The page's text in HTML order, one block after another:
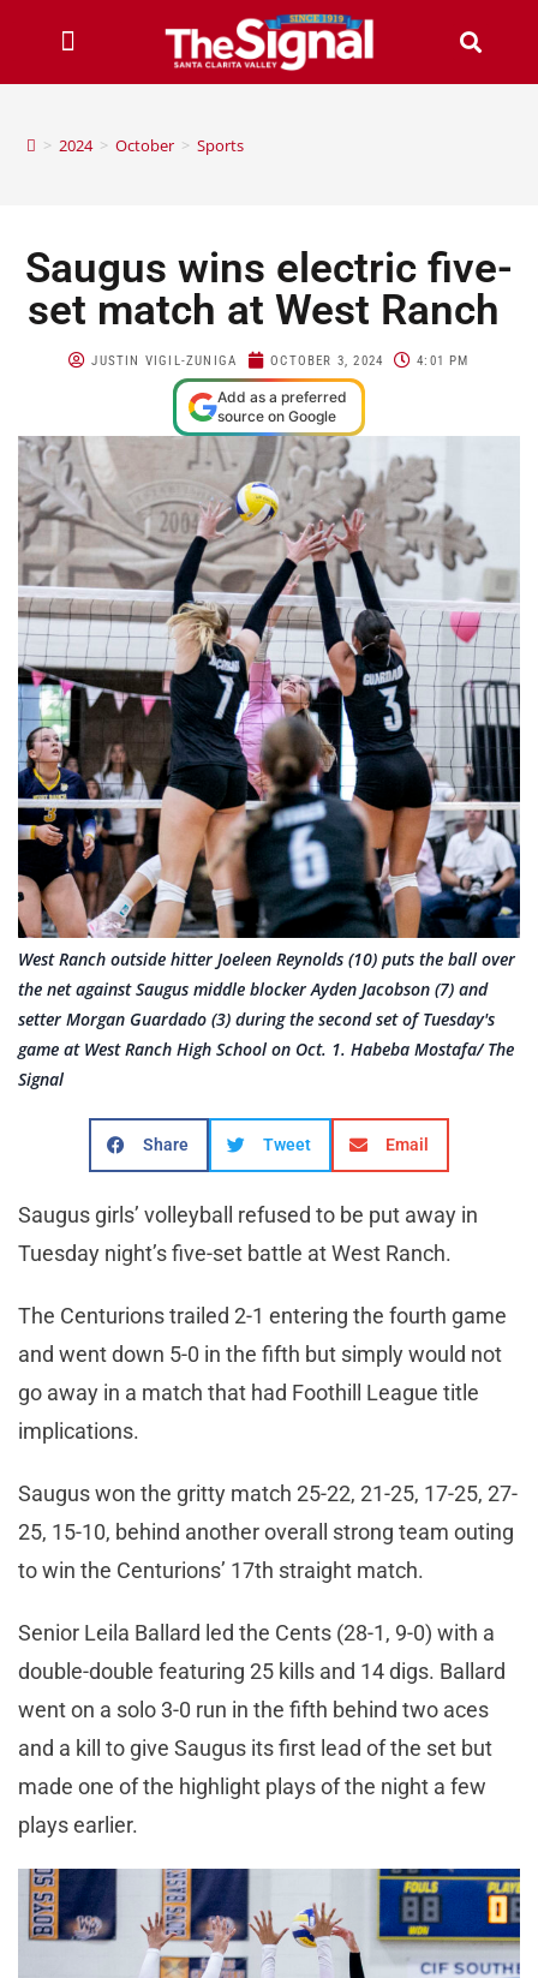
> 2024 > October > Sports
Saugus wins electric five-
set match at West Ranch
JUSTIN VIGIL-ZUNIGA OCTOBER 3, 2024 4:01 PM
Add as a preferred
source on Google
West Ranch outside hitter Joeleen Reynolds (10) puts the ball over
the net against Saugus middle blocker Ayden Jacobson (7) and
setter Morgan Guardado (3) during the second set of Tuesday's
game at West Ranch High School on Oct. 1. Habeba Mostafa/ The
Signal
Share Tweet Email
Saugus girls’ volleyball refused to be put away in
Tuesday night’s five-set battle at West Ranch.
The Centurions trailed 2-1 entering the fourth game
and went down 5-0 in the fifth but simply would not
go away in a match that had Foothill League title
implications.
Saugus won the gritty match 25-22, 21-25, 17-25, 27-
25, 15-10, behind another overall strong team outing
to win the Centurions’ 17th straight match.
Senior Leila Ballard led the Cents (28-1, 9-0) with a
double-double featuring 25 kills and 14 digs. Ballard
went on a solo 3-0 run in the fifth behind two aces
and a kill to give Saugus its first lead of the set but
made one of the highlight plays of the night a few
plays earlier.